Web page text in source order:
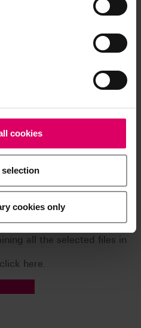
cookies
cookies only
all the selected files in
here.